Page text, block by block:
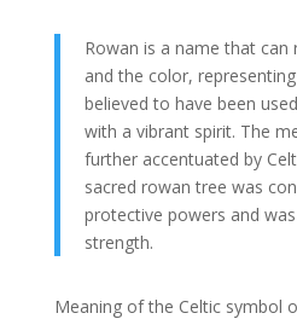
Rowan is a name that
and the color,
believed to have been
with a vibrant spirit. The
further accentuated by
sacred rowan tree was
protective powers and
strength.
Meaning of the Celtic symbol